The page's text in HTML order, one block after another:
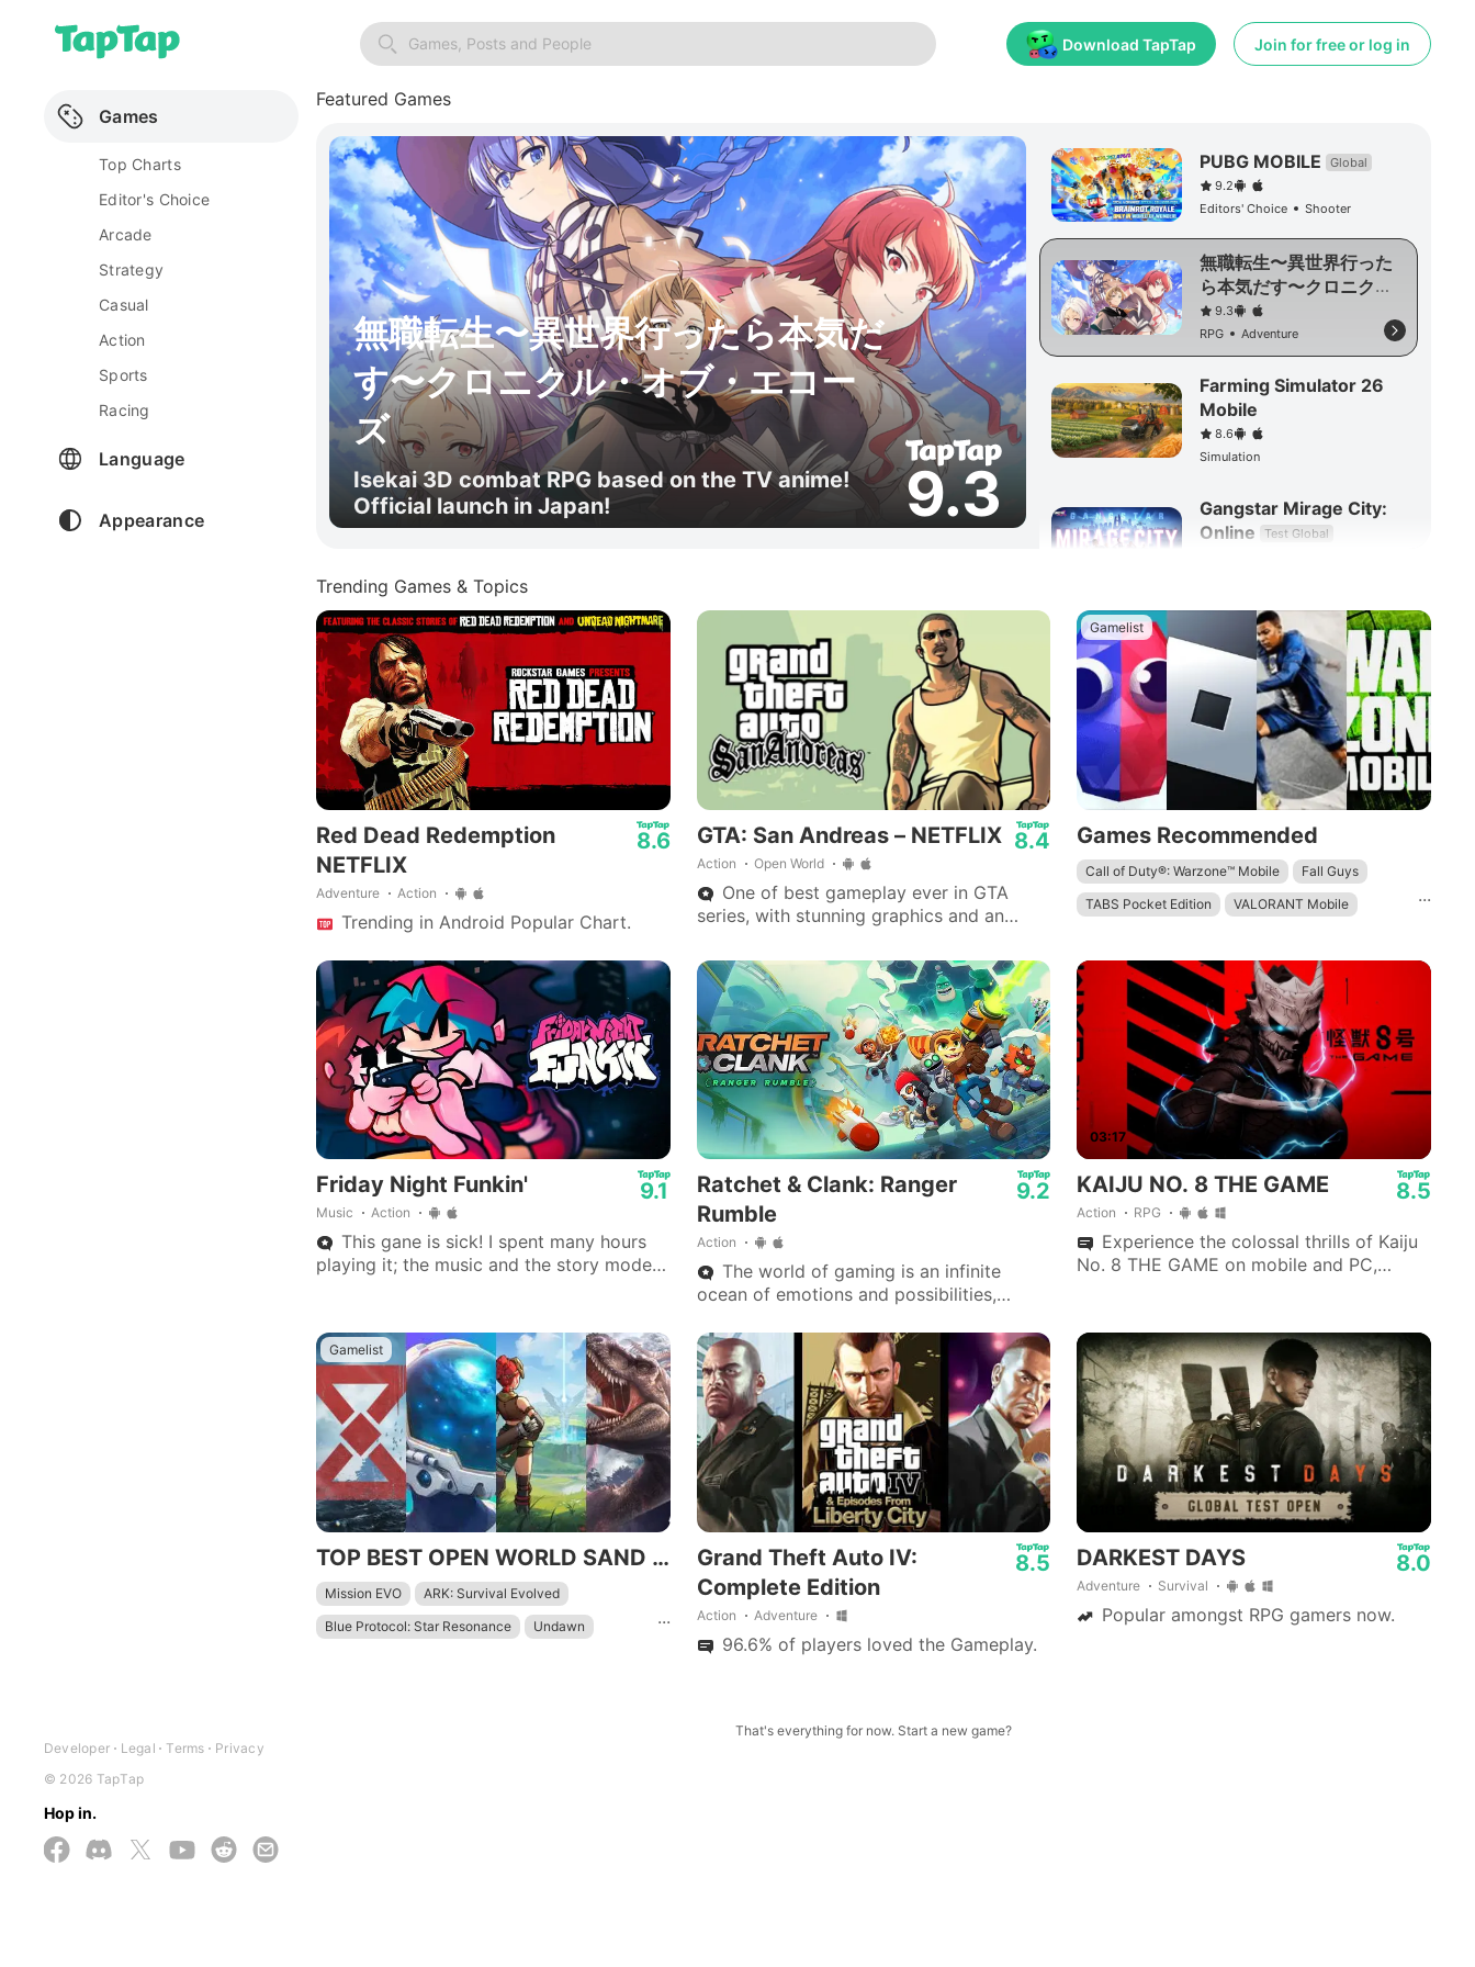
Games
Top Charts
Editor's Choice
Arcade
Strategy
Casual
Action
Sports
Racing
Language
Appearance
Developer Legal Terms
Privacy
© 2026 TapTap
Hop in.
Games, Posts and People Download TapTap Join for free or log in
Featured Games
無職転生〜異世界行ったら本気だ
す〜クロニクル・オブ・エコー
ズ
Isekai 3D combat RPG based on the TV anime!
Official launch in Japan!
9.3
PUBG MOBILE
Global
9.2
Editors' Choice
Shooter
無職転生〜異世界行った
ら本気だす〜クロニク
ル・オブ・エコーズ
9.3
RPG
Adventure
Farming Simulator 26
Mobile
8.6
Simulation
Gangstar Mirage City:
Online
Test Global
Trending Games & Topics
Red Dead Redemption
NETFLIX
Adventure Action
8.6
Trending in Android Popular Chart.
GTA: San Andreas – NETFLIX
Action Open World
8.4
One of best gameplay ever in GTA
series, with stunning graphics and an
are iconic.
Gamelist
Games Recommended
...
Call of Duty®: Warzone™ Mobile
Fall Guys
TABS Pocket Edition
VALORANT Mobile
Minecraft: Dream it, Build it!
EA SPORTS FC Soccer Mobile 26
Among Us
Friday Night Funkin'
Music Action
9.1
This gane is sick! I spent many hours
playing it; the music and the story mode
Ratchet & Clank: Ranger
Rumble
Action
9.2
The world of gaming is an infinite
ocean of emotions and possibilities,
experiencing what reality doesn’t allow.
03:17
KAIJU NO. 8 THE GAME
Action RPG
8.5
Experience the colossal thrills of Kaiju
No. 8 THE GAME on mobile and PC,
Gamelist
TOP BEST OPEN WORLD SAND BOX MOBILE /IOS.ANDROID 2K23
...
Mission EVO
ARK: Survival Evolved
Blue Protocol: Star Resonance
Undawn
Grand Theft Auto IV:
Complete Edition
Action Adventure
8.5
96.6% of players loved the Gameplay.
DARKEST DAYS
Adventure Survival
8.0
Popular amongst RPG gamers now.
That's everything for now. Start a new game?